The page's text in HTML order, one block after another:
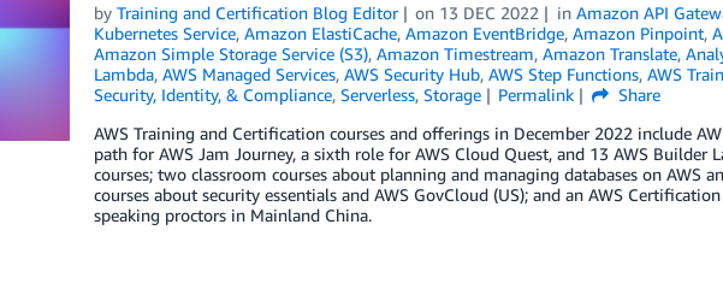
by Training and Certification Blog Editor on 13 DEC 2022 inAmazon API
Kubernetes Service, Amazon ElastiCache, Amazon EventBridge, Amazon Pinpoint,
Amazon Simple Storage Service (S3), Amazon Timestream, Amazon Translate,
Lambda, AWS Managed Services, AWS Security Hub, AWS Step Functions, AWS
Security, Identity, & Compliance, Serverless, Storage Permalink
Share
AWS Training and Certification courses and offerings in December 2022 include
path for AWS Jam Journey, a sixth role for AWS Cloud Quest, and 13 AWS Builder
courses; two classroom courses about planning and managing databases on AWS
courses about security essentials and AWS GovCloud (US); and an AWS
speaking proctors in Mainland China.